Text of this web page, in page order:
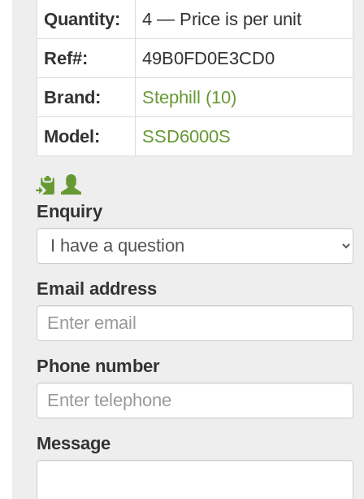
Quantity:
4 — Price is per unit
Ref#:
49B0FD0E3CD0
Brand:
Stephill (10)
Model:
SSD6000S
Enquiry
Email address
Phone number
Message